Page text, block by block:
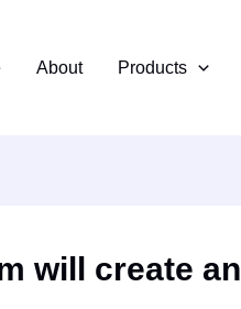
About Products
will create an